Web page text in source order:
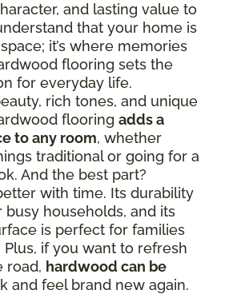
and lasting value to
that your home is
it’s where memories
flooring sets the
for everyday life.
rich tones, and unique
flooring adds a
to any room, whether
traditional or going for a
And the best part?
with time. Its durability
busy households, and its
is perfect for families
if you want to refresh
road, hardwood can be
and feel brand new again.